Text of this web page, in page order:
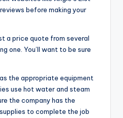
before making your
a price quote from several
one. You’ll want to be sure
the appropriate equipment
use hot water and steam
the company has the
to complete the job